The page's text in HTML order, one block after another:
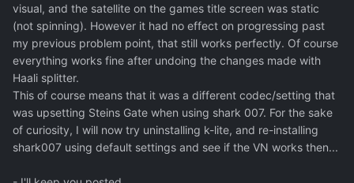
visual, and the satellite on the games title screen was static
(not spinning). However it had no effect on progressing past
my previous problem point, that still works perfectly. Of course
everything works fine after undoing the changes made with
Haali splitter.
This of course means that it was a different codec/setting that
was upsetting Steins Gate when using shark 007. For the sake
of curiosity, I will now try uninstalling k-lite, and re-installing
shark007 using default settings and see if the VN works then...